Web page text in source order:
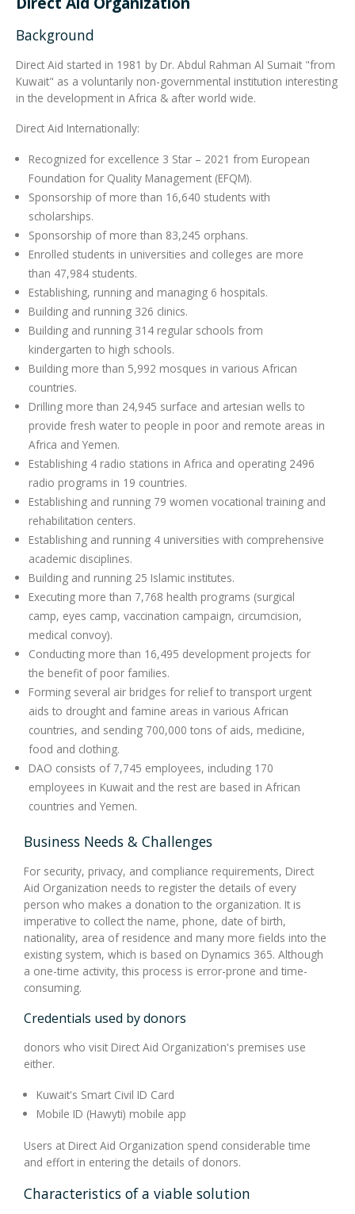
Passport Readers
RFID Technologies
Background
Direct Aid started in 1981 by Dr. Abdul Rahman Al Sumait "from
Kuwait"​ as a voluntarily non-governmental institution interesting
in the development in Africa & after world wide.
Direct Aid Internationally:
Recognized for excellence 3 Star – 2021 from European
Foundation for Quality Management (EFQM).
Sponsorship of more than 16,640 students with
scholarships.
Sponsorship of more than 83,245 orphans.
Enrolled students in universities and colleges are more
than 47,984 students.
Establishing, running and managing 6 hospitals.
Building and running 326 clinics.
Building and running 314 regular schools from
kindergarten to high schools.
Building more than 5,992 mosques in various African
countries.
Drilling more than 24,945 surface and artesian wells to
provide fresh water to people in poor and remote areas in
Africa and Yemen.
Establishing 4 radio stations in Africa and operating 2496
radio programs in 19 countries.
Establishing and running 79 women vocational training and
rehabilitation centers.
Establishing and running 4 universities with comprehensive
academic disciplines.
Building and running 25 Islamic institutes.
Executing more than 7,768 health programs (surgical
camp, eyes camp, vaccination campaign, circumcision,
medical convoy).
Conducting more than 16,495 development projects for
the benefit of poor families.
Forming several air bridges for relief to transport urgent
aids to drought and famine areas in various African
countries, and sending 700,000 tons of aids, medicine,
food and clothing.
DAO consists of 7,745 employees, including 170
employees in Kuwait and the rest are based in African
countries and Yemen.
Business Needs & Challenges
For security, privacy, and compliance requirements, Direct
Aid Organization needs to register the details of every
person who makes a donation to the organization. It is
imperative to collect the name, phone, date of birth,
nationality, area of residence and many more fields into the
existing system, which is based on Dynamics 365. Although
a one-time activity, this process is error-prone and time-
consuming.
Credentials used by donors
donors who visit Direct Aid Organization's premises use
either.
Kuwait's Smart Civil ID Card
Mobile ID (Hawyti) mobile app
Users at Direct Aid Organization spend considerable time
and effort in entering the details of donors.
Characteristics of a viable solution